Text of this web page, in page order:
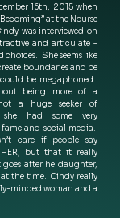
16th, 2015 when
at the Nourse
was interviewed on
and articulate –
She seems like
boundaries and be
be megaphoned.
being more of a
a huge seeker of
had some very
and social media.
care if people say
but that it really
after he daughter,
the time.  Cindy really
minded woman and a